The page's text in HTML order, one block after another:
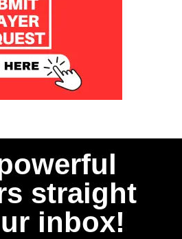
straight
inbox!